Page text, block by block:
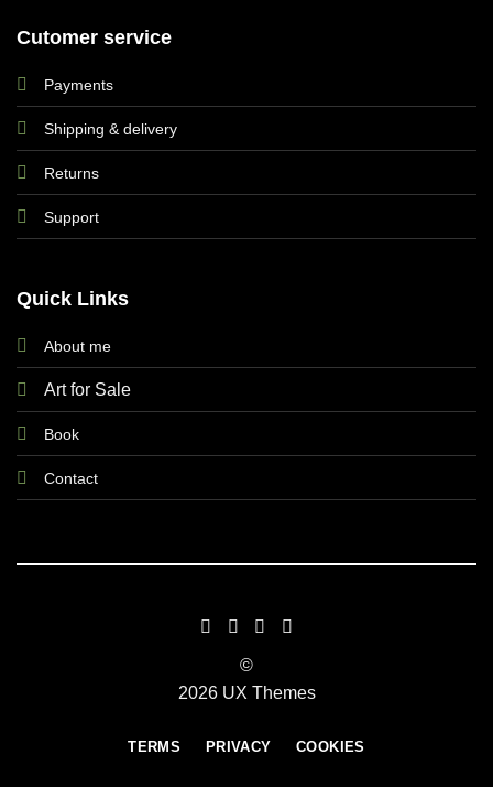
Cutomer service
Payments
Shipping & delivery
Returns
Support
Quick Links
About me
Art for Sale
Book
Contact
©
2026 UX Themes
TERMS PRIVACY COOKIES